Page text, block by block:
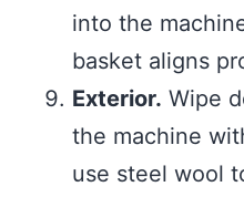
into the
basket aligns
Exterior. Wipe
the machine
use steel wool